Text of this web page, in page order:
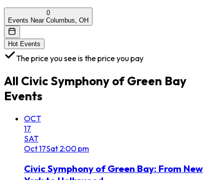
0
Events Near Columbus, OH
Hot Events
The price you see is the price you pay
All Civic Symphony of Green Bay
Events
OCT
17
SAT
Oct17Sat 2:00 pm
Civic Symphony of Green Bay: From New